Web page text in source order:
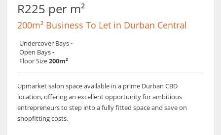
R225 per m²
200m² Business To Let in Durban Central
Undercover Bays-
Open Bays-
Floor Size200m²
Upmarket salon space available in a prime Durban CBD
location, offering an excellent opportunity for ambitious
entrepreneurs to step into a fully fitted space and save on
shopfitting costs.